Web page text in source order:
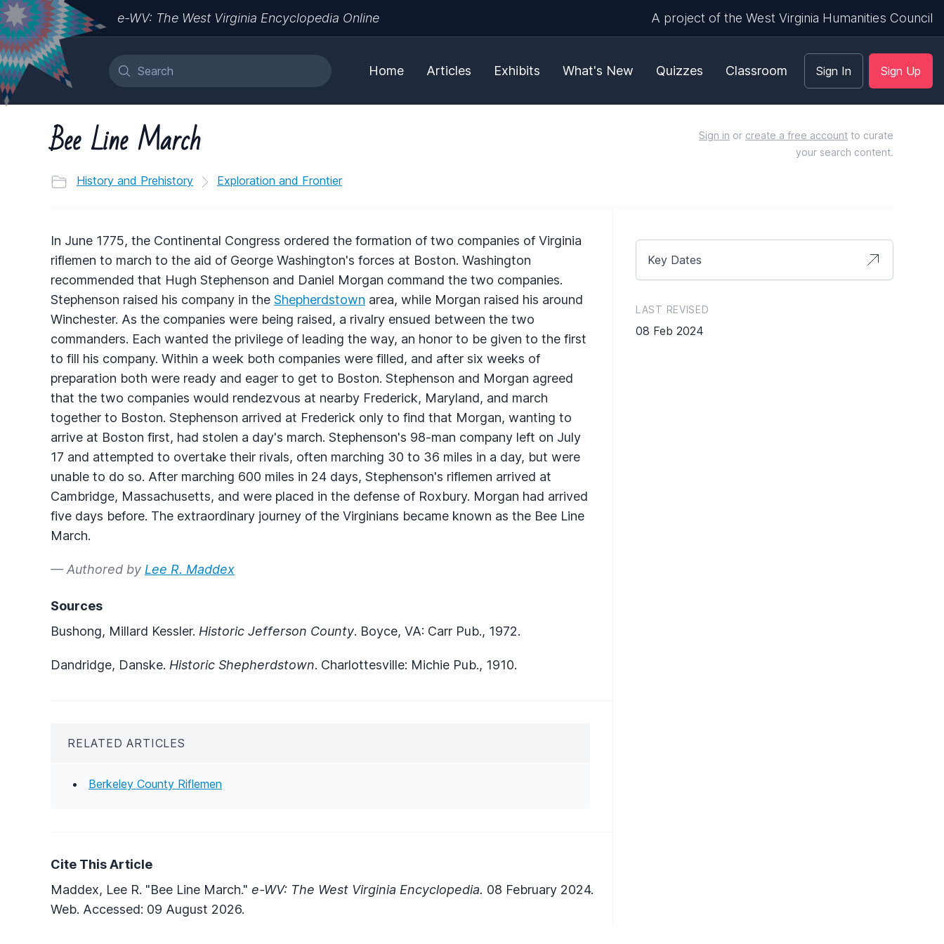
e-WV: The West Virginia Encyclopedia Online A project of the West Virginia Humanities Council
Home Articles Exhibits What's New Quizzes Classroom Sign In Sign Up
Bee Line March
History and Prehistory Exploration and Frontier
Sign in or create a free account to curate
your search content.
In June 1775, the Continental Congress ordered the formation of two companies of Virginia
riflemen to march to the aid of George Washington's forces at Boston. Washington
recommended that Hugh Stephenson and Daniel Morgan command the two companies.
Stephenson raised his company in the Shepherdstown area, while Morgan raised his around
Winchester. As the companies were being raised, a rivalry ensued between the two
commanders. Each wanted the privilege of leading the way, an honor to be given to the first
to fill his company. Within a week both companies were filled, and after six weeks of
preparation both were ready and eager to get to Boston. Stephenson and Morgan agreed
that the two companies would rendezvous at nearby Frederick, Maryland, and march
together to Boston. Stephenson arrived at Frederick only to find that Morgan, wanting to
arrive at Boston first, had stolen a day's march. Stephenson's 98-man company left on July
17 and attempted to overtake their rivals, often marching 30 to 36 miles in a day, but were
unable to do so. After marching 600 miles in 24 days, Stephenson's riflemen arrived at
Cambridge, Massachusetts, and were placed in the defense of Roxbury. Morgan had arrived
five days before. The extraordinary journey of the Virginians became known as the Bee Line
March.
— Authored by Lee R. Maddex
Sources
Bushong, Millard Kessler. Historic Jefferson County. Boyce, VA: Carr Pub., 1972.
Dandridge, Danske. Historic Shepherdstown. Charlottesville: Michie Pub., 1910.
RELATED ARTICLES
Berkeley County Riflemen
Cite This Article
Maddex, Lee R. "Bee Line March." e-WV: The West Virginia Encyclopedia. 08 February 2024.
Web. Accessed: 09 August 2026.
Key Dates
LAST REVISED
08 Feb 2024